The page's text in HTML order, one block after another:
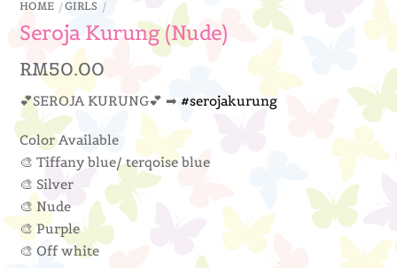
HOME GIRLS
Seroja Kurung (Nude)
RM50.00
💕SEROJA KURUNG💕 ➡#serojakurung
Color Available
🎨 Tiffany blue/ terqoise blue
🎨 Silver
🎨 Nude
🎨 Purple
🎨 Off white